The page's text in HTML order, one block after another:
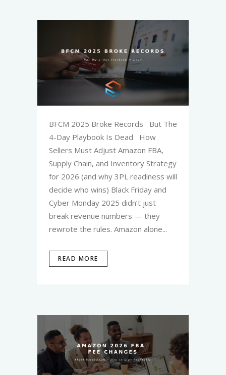
BFCM 2025 Broke Records But The
4-Day Playbook Is Dead How
Sellers Must Adjust Amazon FBA,
Supply Chain, and Inventory Strategy
for 2026 (and why 3PL readiness will
decide who wins) Black Friday and
Cyber Monday 2025 didn’t just
break revenue numbers — they
rewrote the rules. Amazon alone...
READ MORE